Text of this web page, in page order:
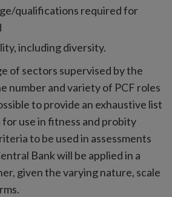
qualifications required for
including diversity.
of sectors supervised by the
number and variety of PCF roles
to provide an exhaustive list
use in fitness and probity
to be used in assessments
Bank will be applied in a
given the varying nature, scale